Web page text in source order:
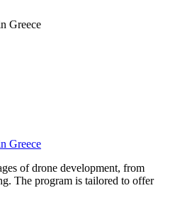
Greece
Greece
of drone development, from
The program is tailored to offer